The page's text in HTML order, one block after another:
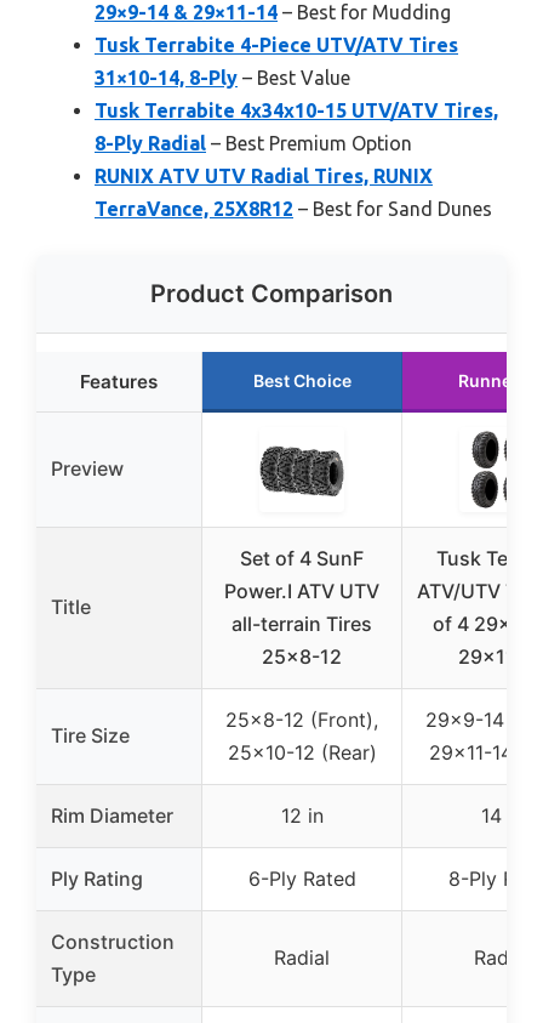
29×9-14 & 29×11-14 – Best for Mudding
Tusk Terrabite 4-Piece UTV/ATV Tires
31×10-14, 8-Ply – Best Value
Tusk Terrabite 4x34x10-15 UTV/ATV Tires,
8-Ply Radial – Best Premium Option
RUNIX ATV UTV Radial Tires, RUNIX
TerraVance, 25X8R12 – Best for Sand Dunes
Product Comparison
Features Best Choice Runner
Preview
Title
Set of 4 SunF
Power.I ATV UTV
all-terrain Tires
25×8-12
Tusk
ATV/UTV
of 4 29×9-
29×11-
Tire Size
25×8-12 (Front),
25×10-12 (Rear)
29×9-14
29×11-14
Rim Diameter 12 in 14 in
Ply Rating 6-Ply Rated 8-Ply
Construction
Type
Radial Radial